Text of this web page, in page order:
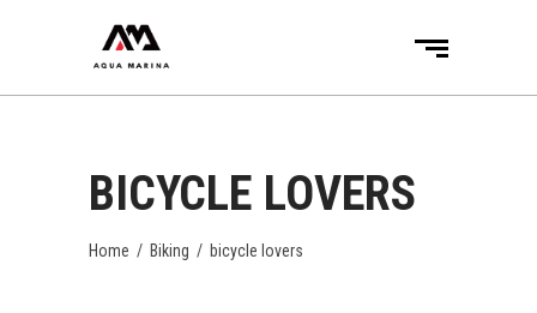
BICYCLE LOVERS
Home / Biking / bicycle lovers